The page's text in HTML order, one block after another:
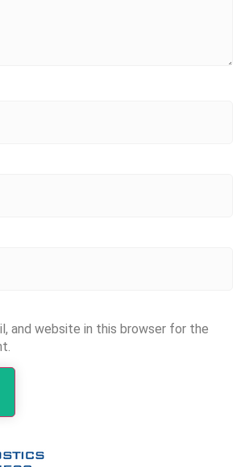
and website in this browser for the